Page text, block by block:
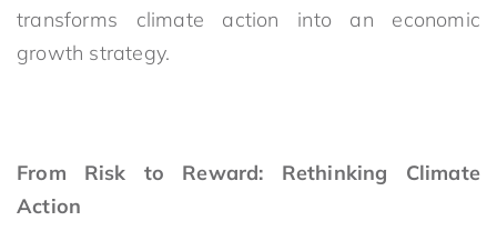
transforms climate action into an economic
growth strategy.
From Risk to Reward: Rethinking Climate
Action